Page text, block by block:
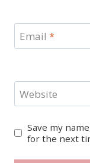
Email *
Website
Save my
for the next